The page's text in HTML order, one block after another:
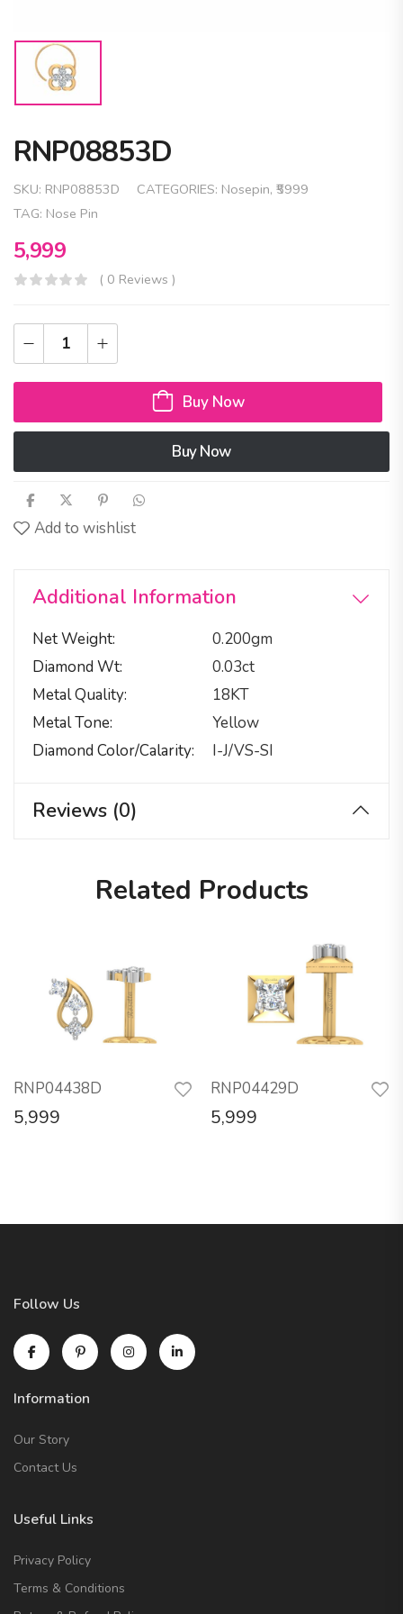
RNP08853D
SKU: RNP08853D CATEGORIES: Nosepin, ₹5999
TAG: Nose Pin
5,999
( 0 Reviews )
Buy Now
Buy Now
Add to wishlist
Additional Information
Net Weight
0.200gm
Diamond Wt
0.03ct
Metal Quality
18KT
Metal Tone
Yellow
Diamond Color/calarity
I-J/VS-SI
Reviews (0)
Related Products
RNP04438D
5,999
RNP04429D
5,999
Follow Us
Information
Our Story
Contact Us
Useful Links
Privacy Policy
Terms & Conditions